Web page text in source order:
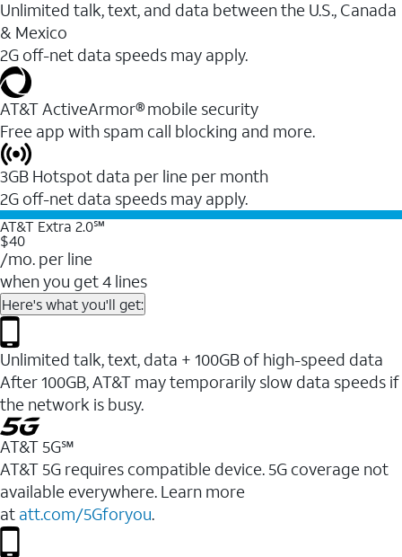
Unlimited talk, text, and data between the U.S., Canada
& Mexico
2G off-net data speeds may apply.
AT&T ActiveArmor® mobile security
Free app with spam call blocking and more.
3GB Hotspot data per line per month
2G off-net data speeds may apply.
AT&T Extra 2.0℠
$40
/mo. per line
when you get 4 lines
Here's what you'll get:
Unlimited talk, text, data + 100GB of high-speed data
After 100GB, AT&T may temporarily slow data speeds if
the network is busy.
AT&T 5G℠
AT&T 5G requires compatible device. 5G coverage not
available everywhere. Learn more
at att.com/5Gforyou.